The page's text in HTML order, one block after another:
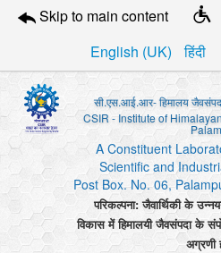
Skip to main content
English (UK)
हिंदी
सी.एस.आई.आर- हिमालय जैवसंपदा
CSIR - Institute of
A Constituent
Scientific and
Post Box. No. 06,
परिकल्पना: जैवार्थिकी के
विकास में हिमालयी जैवसंपदा के
अग्रणी